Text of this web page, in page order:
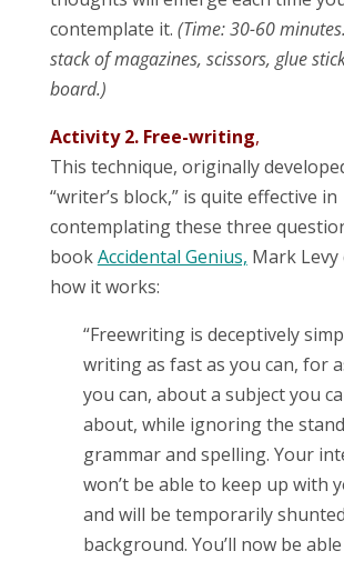
contemplate it. (Time: 30-60
stack of magazines, scissors, glue
board.)
Activity 2. Free-writing,
This technique, originally
“writer’s block,” is quite effective in
contemplating these three
bookAccidental Genius, Mark Levy
how it works:
“Freewriting is deceptively
writing as fast as you can, for
you can, about a subject you
about, while ignoring the
grammar and spelling. Your
won’t be able to keep up with
and will be temporarily
background. You’ll now be